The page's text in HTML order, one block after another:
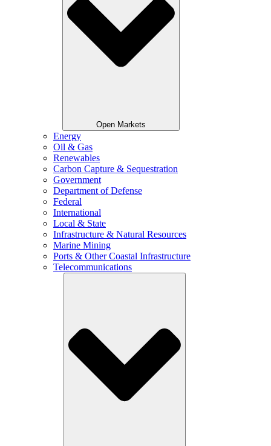
Open Markets
Energy
Oil & Gas
Renewables
Carbon Capture & Sequestration
Government
Department of Defense
Federal
International
Local & State
Infrastructure & Natural Resources
Marine Mining
Ports & Other Coastal Infrastructure
Telecommunications